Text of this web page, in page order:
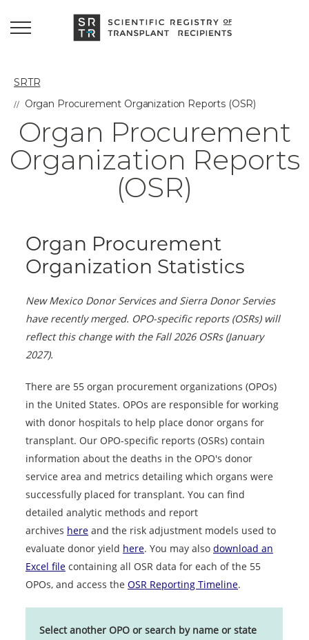
SRTR
Organ Procurement Organization Reports (OSR)
Organ Procurement
Organization Reports
(OSR)